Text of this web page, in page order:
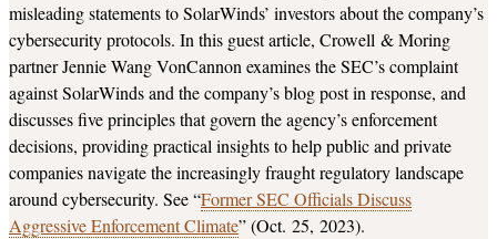
misleading statements to SolarWinds’ investors about the company’s
cybersecurity protocols. In this guest article, Crowell & Moring
partner Jennie Wang VonCannon examines the SEC’s complaint
against SolarWinds and the company’s blog post in response, and
discusses five principles that govern the agency’s enforcement
decisions, providing practical insights to help public and private
companies navigate the increasingly fraught regulatory landscape
around cybersecurity. See “Former SEC Officials Discuss
Aggressive Enforcement Climate” (Oct. 25, 2023).